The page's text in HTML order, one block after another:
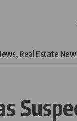
Real Estate